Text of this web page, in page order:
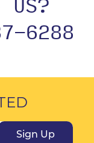
6288
Sign Up